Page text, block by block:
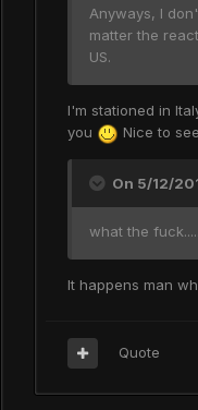
Anyways, I
matter the
US.
I'm stationed in
you
Nice to
On 5/12/
what the
It happens man
Quote